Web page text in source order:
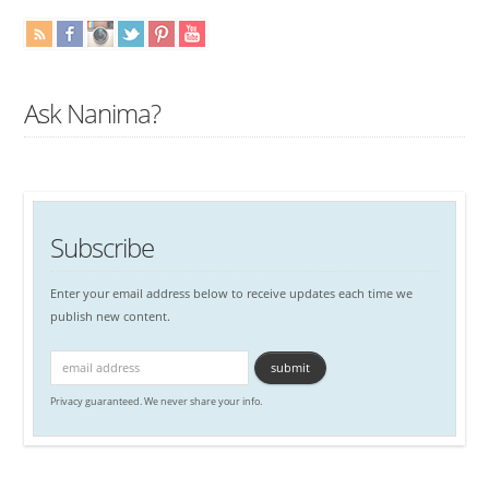
Ask Nanima?
Subscribe
Enter your email address below to receive updates each time we
publish new content.
Privacy guaranteed. We never share your info.